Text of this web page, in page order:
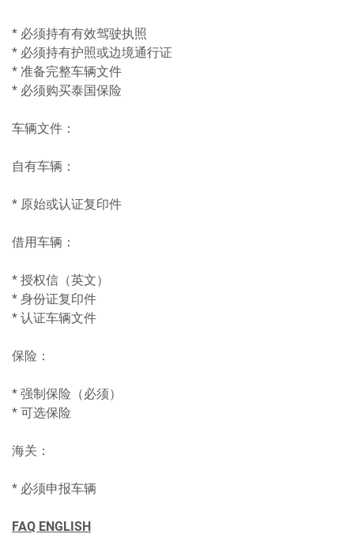
* 必须持有有效驾驶执照
* 必须持有护照或边境通行证
* 准备完整车辆文件
* 必须购买泰国保险
车辆文件：
自有车辆：
* 原始或认证复印件
借用车辆：
* 授权信（英文）
* 身份证复印件
* 认证车辆文件
保险：
* 强制保险（必须）
* 可选保险
海关：
* 必须申报车辆
FAQ ENGLISH